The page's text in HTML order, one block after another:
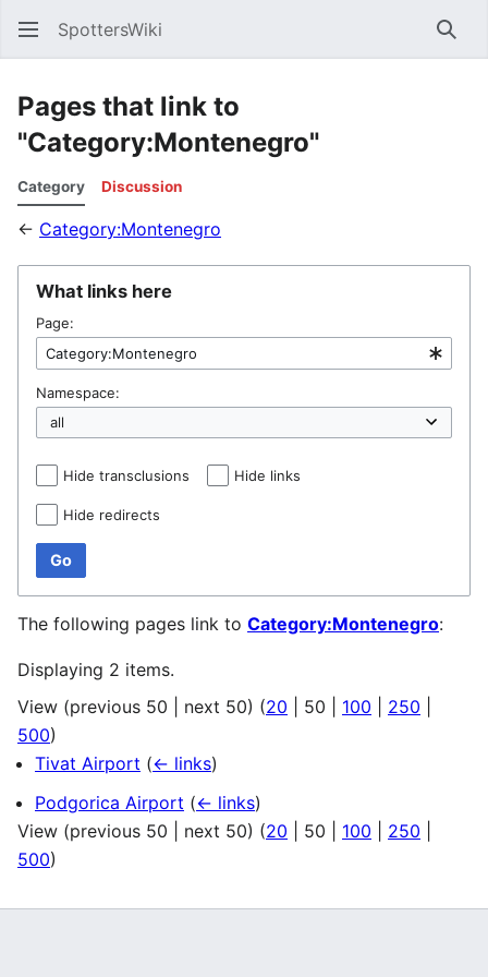
SpottersWiki
Pages that link to
"Category:Montenegro"
Category Discussion
← Category:Montenegro
What links here
Page:
Namespace:
Hide transclusions Hide links
Hide redirects
Go
The following pages link to Category:Montenegro:
Displaying 2 items.
View (previous 50 next 50) (20 50 100 250
500)
Tivat Airport (← links)
Podgorica Airport (← links)
View (previous 50 next 50) (20 50 100 250
500)